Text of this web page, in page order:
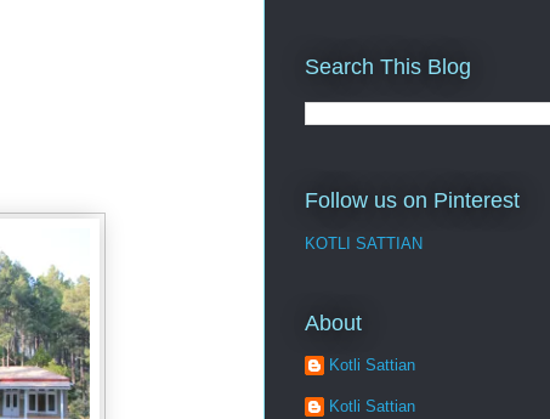
Search This Blog
Follow us on Pinterest
KOTLI SATTIAN
About
Kotli Sattian
Kotli Sattian